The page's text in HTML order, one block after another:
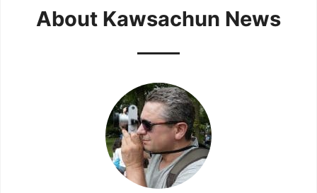
About Kawsachun News